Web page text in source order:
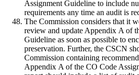
Assignment Guideline to include
requirements any time an audit is
The Commission considers that it
review and update Appendix A of
Guideline as soon as possible to
preservation. Further, the CSCN
Commission containing
Appendix A of the CO Code